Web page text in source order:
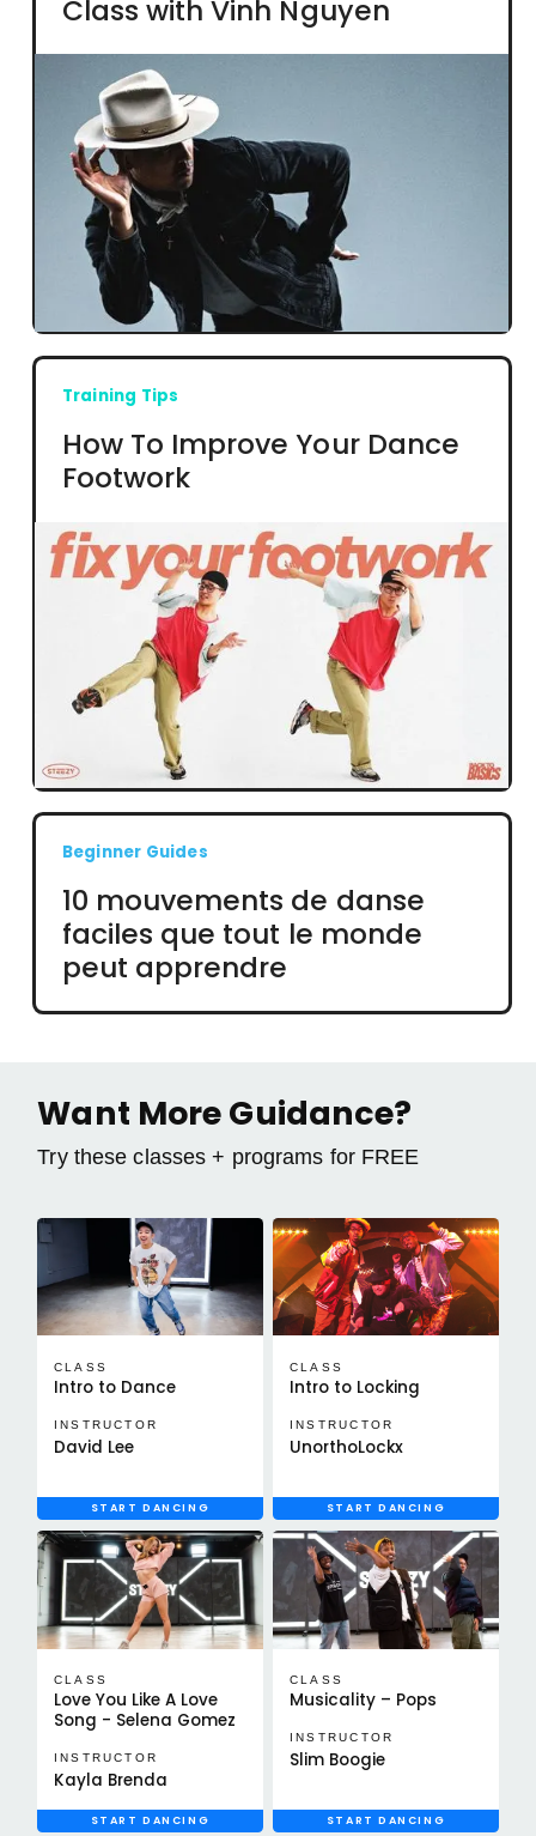
Class with Vinh Nguyen
Training Tips
How To Improve Your Dance
Footwork
Beginner Guides
10 mouvements de danse
faciles que tout le monde
peut apprendre
Want More Guidance?
Try these classes + programs for FREE
CLASS
Intro to Dance
INSTRUCTOR
David Lee
START DANCING
CLASS
Intro to Locking
INSTRUCTOR
UnorthoLockx
START DANCING
CLASS
Love You Like A Love
Song - Selena Gomez
INSTRUCTOR
Kayla Brenda
START DANCING
CLASS
Musicality – Pops
INSTRUCTOR
Slim Boogie
START DANCING